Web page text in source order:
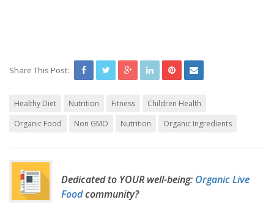
Share This Post:
Healthy Diet Nutrition Fitness
Children Health
Organic Food
Non GMO Nutrition Organic Ingredients
Dedicated to YOUR well-being: Organic Live
Foodcommunity?